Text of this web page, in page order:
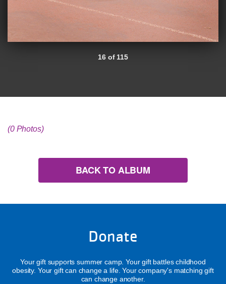
16 of 115
(0 Photos)
BACK TO ALBUM
Donate
Your gift supports summer camp. Your gift battles childhood
obesity. Your gift can change a life. Your company's matching gift
can change another.